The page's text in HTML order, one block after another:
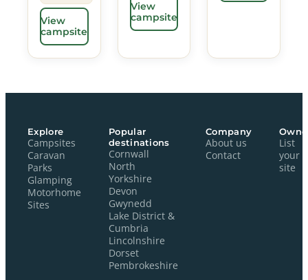
View
campsite
View
campsite
Explore
Campsites
Caravan
Parks
Glamping
Motorhome
Sites
Popular
destinations
Cornwall
North
Yorkshire
Devon
Gwynedd
Lake District &
Cumbria
Lincolnshire
Dorset
Pembrokeshire
Company
About us
Contact
List
your
site